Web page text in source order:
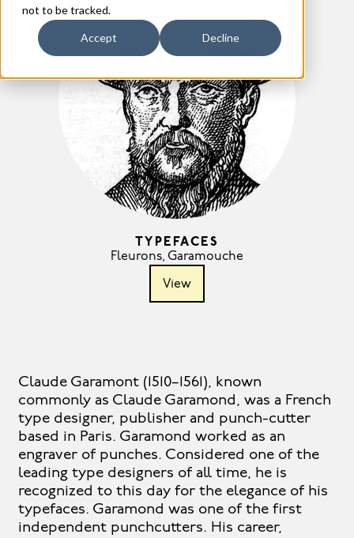
not to be tracked.
Accept Decline
TYPEFACES
Fleurons, Garamouche
View
Claude Garamont (1510–1561), known
commonly as Claude Garamond, was a French
type designer, publisher and punch-cutter
based in Paris. Garamond worked as an
engraver of punches. Considered one of the
leading type designers of all time, he is
recognized to this day for the elegance of his
typefaces. Garamond was one of the first
independent punchcutters. His career,